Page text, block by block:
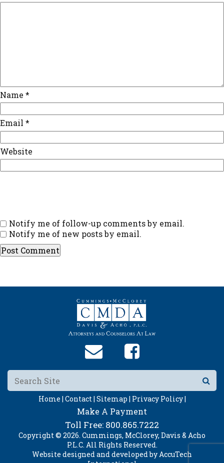
Name *
Email *
Website
Notify me of follow-up comments by email.
Notify me of new posts by email.
Home | Contact | Sitemap | Privacy Policy |
Make A Payment
Toll Free: 800.865.7222
Copyright © 2026. Cummings, McClorey, Davis & Acho
P.L.C. All Rights Reserved.
Website designed and developed byAccuTech